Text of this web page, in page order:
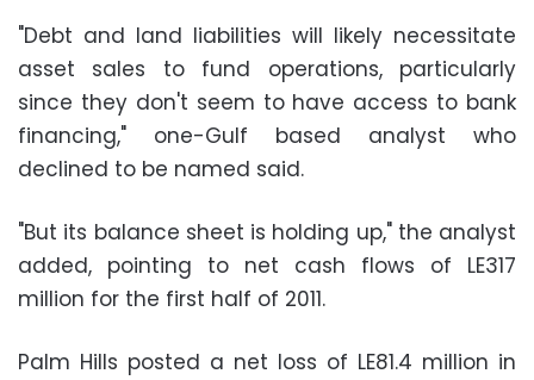
"Debt and land liabilities will likely necessitate
asset sales to fund operations, particularly
since they don't seem to have access to bank
financing," one-Gulf based analyst who
declined to be named said.
"But its balance sheet is holding up," the analyst
added, pointing to net cash flows of LE317
million for the first half of 2011.
Palm Hills posted a net loss of LE81.4 million in